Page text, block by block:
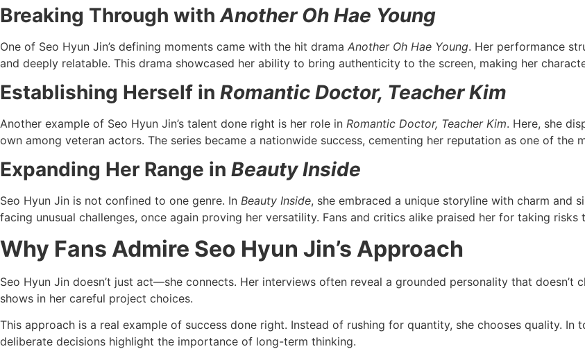
Breaking Through with Another Oh Hae Young
One of Seo Hyun Jin’s defining moments came with the hit drama Another Oh Hae Young. Her performance
and deeply relatable. This drama showcased her ability to bring authenticity to the screen, making her
Establishing Herself in Romantic Doctor, Teacher Kim
Another example of Seo Hyun Jin’s talent done right is her role in Romantic Doctor, Teacher Kim. Here, she
own among veteran actors. The series became a nationwide success, cementing her reputation as one of the
Expanding Her Range in Beauty Inside
Seo Hyun Jin is not confined to one genre. In Beauty Inside, she embraced a unique storyline with charm and
facing unusual challenges, once again proving her versatility. Fans and critics alike praised her for taking risks
Why Fans Admire Seo Hyun Jin’s Approach
Seo Hyun Jin doesn’t just act—she connects. Her interviews often reveal a grounded personality that doesn’t
shows in her careful project choices.
This approach is a real example of success done right. Instead of rushing for quantity, she chooses quality. In
deliberate decisions highlight the importance of long-term thinking.